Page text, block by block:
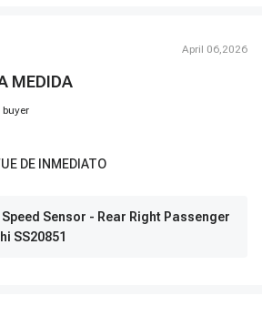
April 06,2026
MEDIDA
buyer
DE INMEDIATO
Speed Sensor - Rear Right Passenger
SS20851